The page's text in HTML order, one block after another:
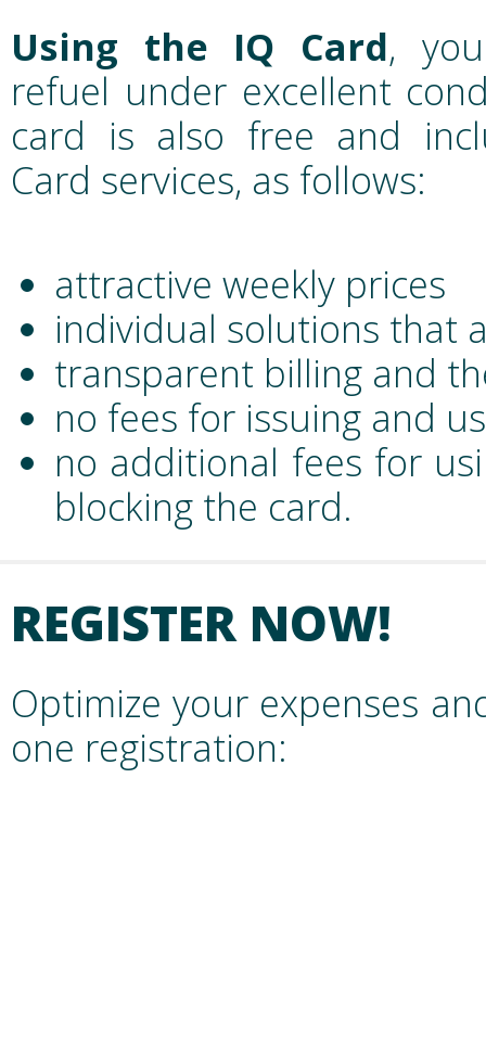
Using the IQ Card,
refuel under excellent
card is also free and
Card services, as follows:
attractive weekly prices
individual solutions that
transparent billing and
no fees for issuing and
no additional fees for
blocking the card.
REGISTER NOW!
Optimize your expenses
one registration: